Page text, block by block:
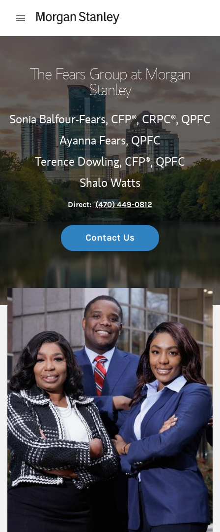
Open mobile menu
The Fears Group at Morgan
Stanley
Sonia Balfour-Fears, CFP®,CRPC®, QPFC
Ayanna Fears, QPFC
Terence Dowling, CFP®,QPFC
Shalo Watts
Direct: (470) 449-0812
Contact Us